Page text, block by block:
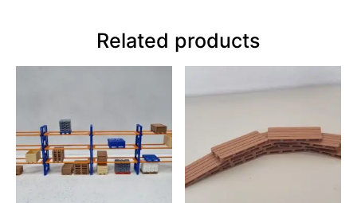
Related products